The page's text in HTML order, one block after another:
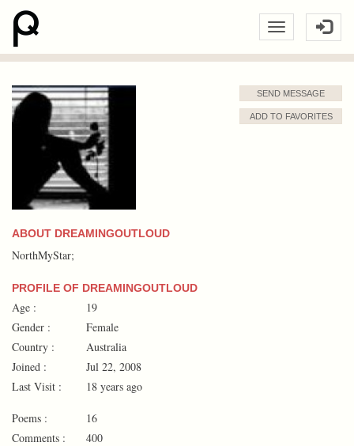
SEND MESSAGE
ADD TO FAVORITES
ABOUT DREAMINGOUTLOUD
NorthMyStar;
PROFILE OF DREAMINGOUTLOUD
Age :
19
Gender :
Female
Country :
Australia
Joined :
Jul 22, 2008
Last Visit :
18 years ago
Poems :
16
Comments :
400